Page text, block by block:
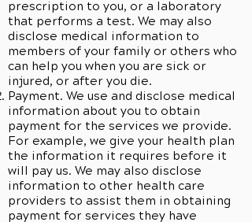
prescription to you, or a laboratory
that performs a test. We may also
disclose medical information to
members of your family or others who
can help you when you are sick or
injured, or after you die.
Payment. We use and disclose medical
information about you to obtain
payment for the services we provide.
For example, we give your health plan
the information it requires before it
will pay us. We may also disclose
information to other health care
providers to assist them in obtaining
payment for services they have